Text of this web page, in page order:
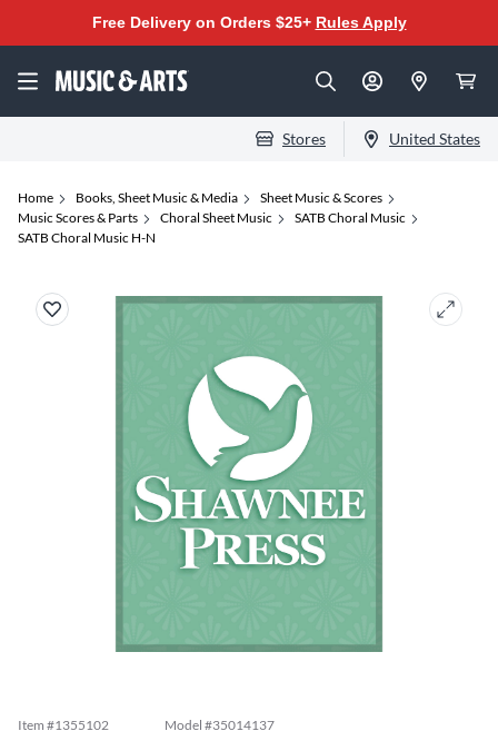
Free Delivery on Orders $25+ Rules Apply
Stores United States
Home Books, Sheet Music & Media
Sheet Music & Scores
Music Scores & Parts
Choral Sheet Music
SATB Choral Music
SATB Choral Music H-N
Item #1355102 Model #35014137